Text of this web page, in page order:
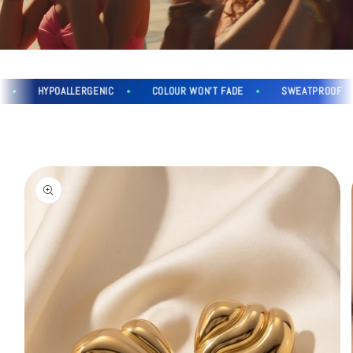
HYPOALLERGENIC COLOUR WON'T FADE SWEATPROOF
Skip to
product
information